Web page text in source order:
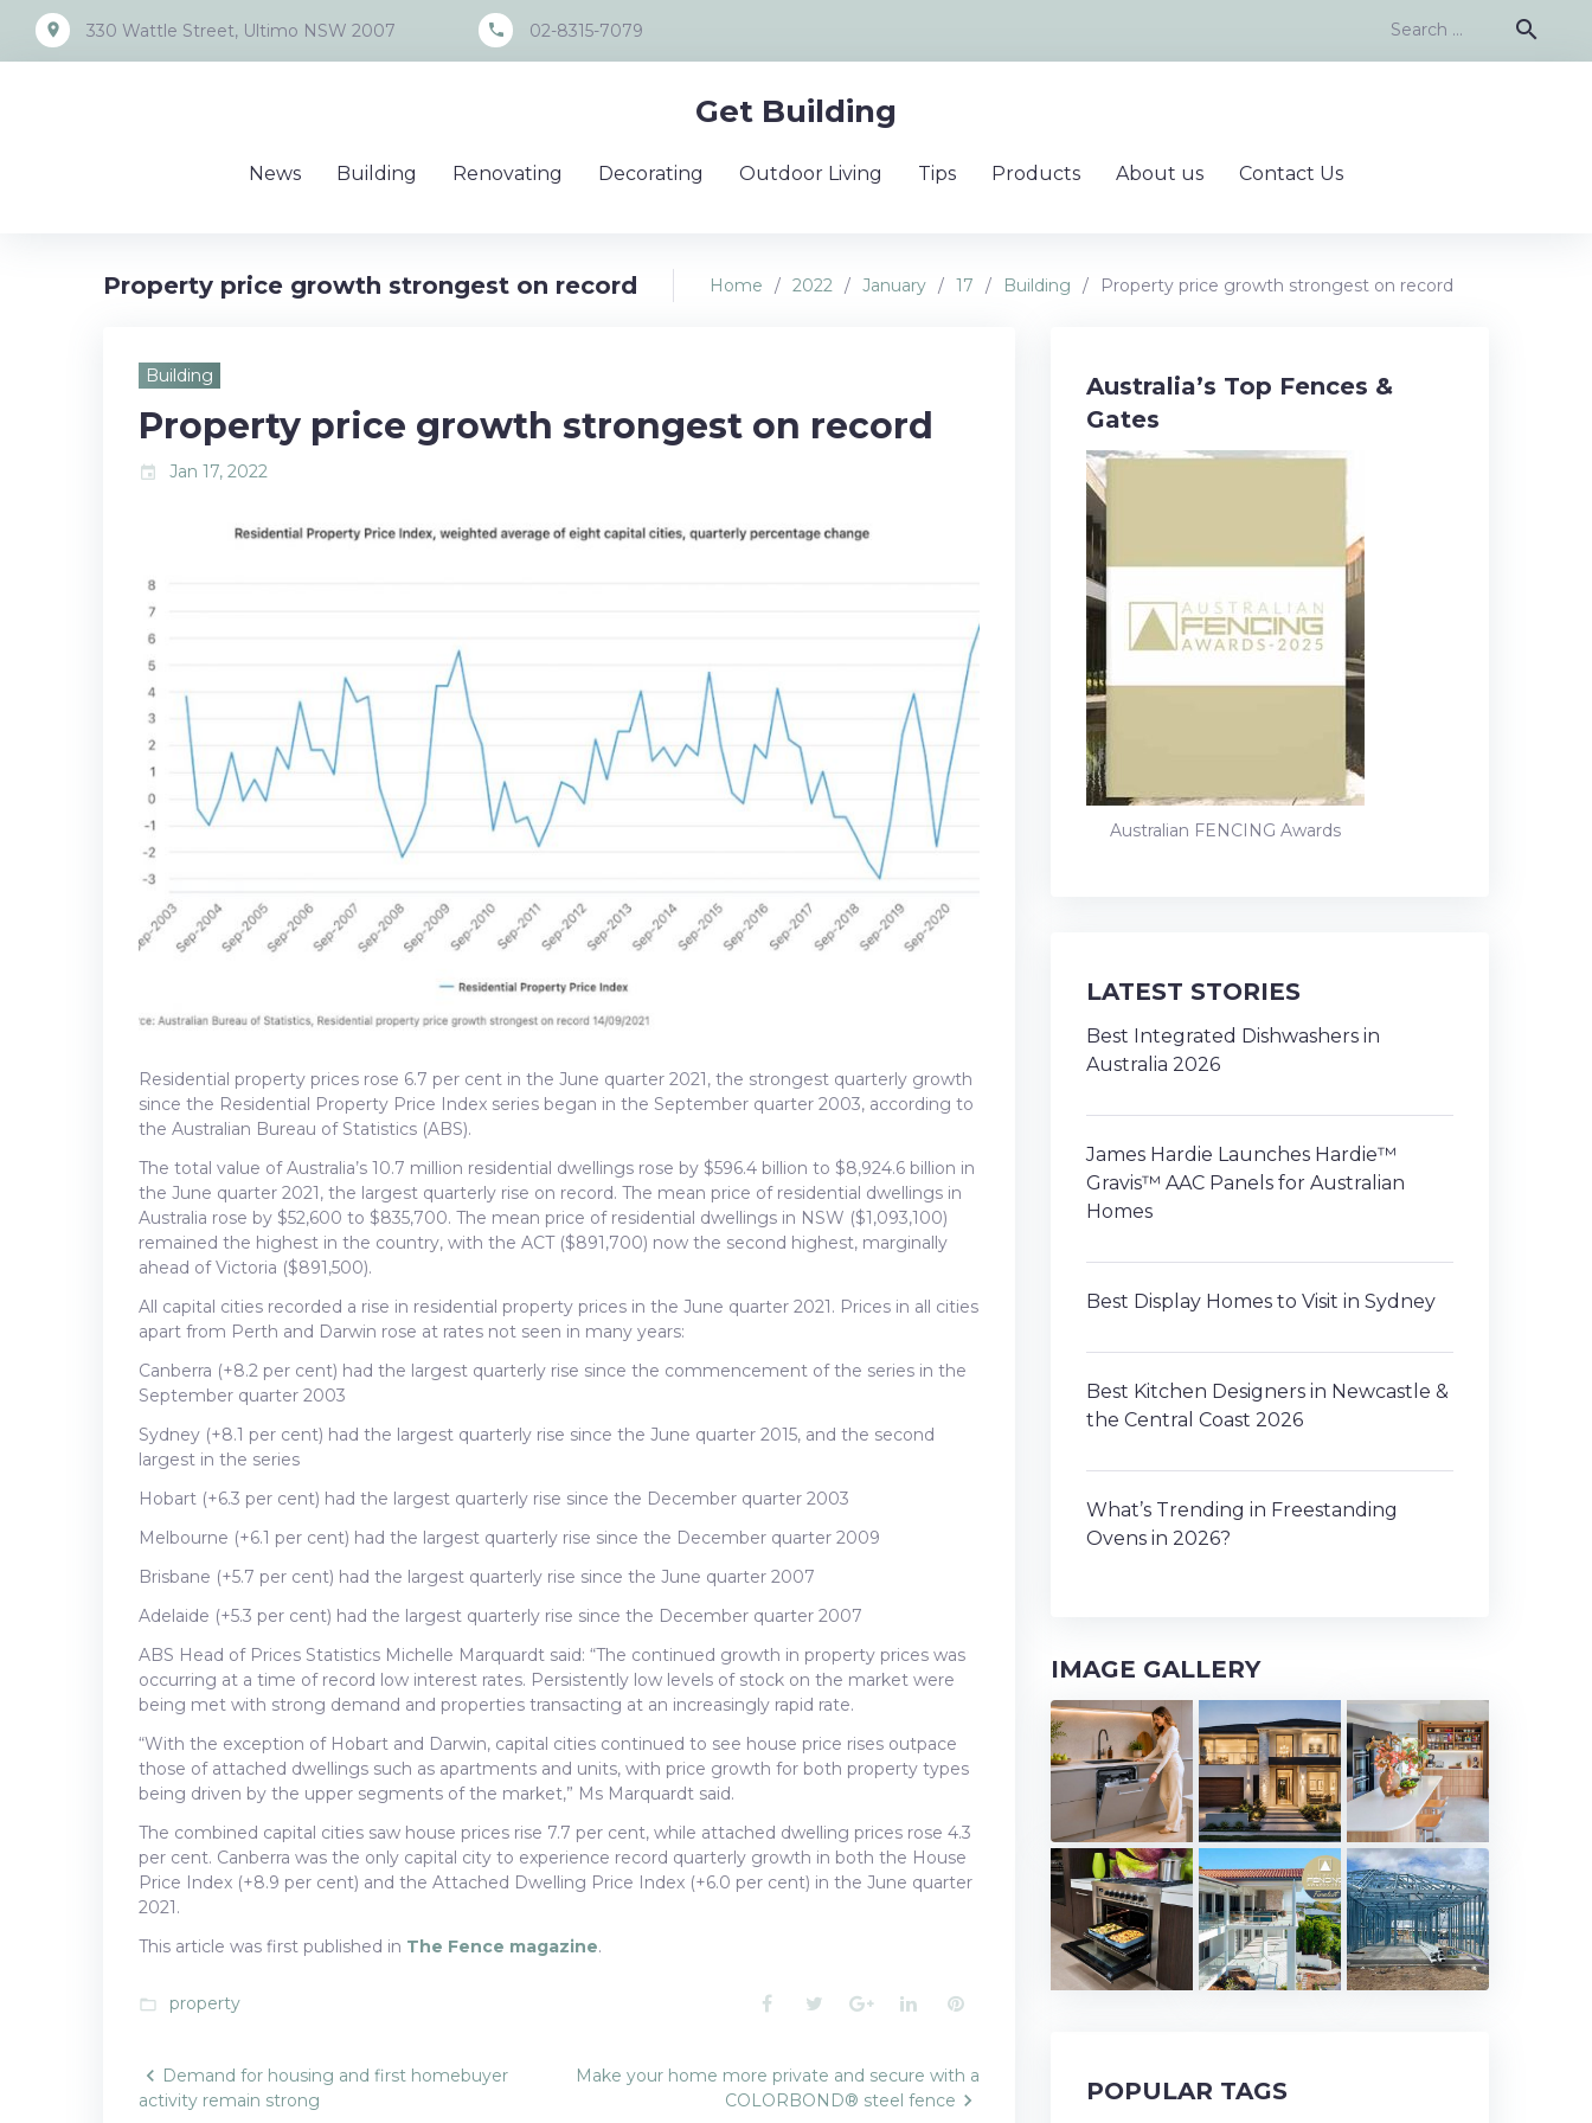
content
place 330 Wattle Street, Ultimo NSW 2007 call 02-8315-7079
Search
search
Get Building
News Building Renovating Decorating Outdoor Living Tips Products About us Contact Us
Property price growth strongest on record Home / 2022 / January / 17 / Building / Property price growth strongest on record
Building
Property price growth strongest on record
event Jan 17, 2022
Residential property prices rose 6.7 per cent in the June quarter 2021, the strongest quarterly growth
since the Residential Property Price Index series began in the September quarter 2003, according to
the Australian Bureau of Statistics (ABS).
The total value of Australia’s 10.7 million residential dwellings rose by $596.4 billion to $8,924.6 billion in
the June quarter 2021, the largest quarterly rise on record. The mean price of residential dwellings in
Australia rose by $52,600 to $835,700. The mean price of residential dwellings in NSW ($1,093,100)
remained the highest in the country, with the ACT ($891,700) now the second highest, marginally
ahead of Victoria ($891,500).
All capital cities recorded a rise in residential property prices in the June quarter 2021. Prices in all cities
apart from Perth and Darwin rose at rates not seen in many years:
Canberra (+8.2 per cent) had the largest quarterly rise since the commencement of the series in the
September quarter 2003
Sydney (+8.1 per cent) had the largest quarterly rise since the June quarter 2015, and the second
largest in the series
Hobart (+6.3 per cent) had the largest quarterly rise since the December quarter 2003
Melbourne (+6.1 per cent) had the largest quarterly rise since the December quarter 2009
Brisbane (+5.7 per cent) had the largest quarterly rise since the June quarter 2007
Adelaide (+5.3 per cent) had the largest quarterly rise since the December quarter 2007
ABS Head of Prices Statistics Michelle Marquardt said: “The continued growth in property prices was
occurring at a time of record low interest rates. Persistently low levels of stock on the market were
being met with strong demand and properties transacting at an increasingly rapid rate.
“With the exception of Hobart and Darwin, capital cities continued to see house price rises outpace
those of attached dwellings such as apartments and units, with price growth for both property types
being driven by the upper segments of the market,” Ms Marquardt said.
The combined capital cities saw house prices rise 7.7 per cent, while attached dwelling prices rose 4.3
per cent. Canberra was the only capital city to experience record quarterly growth in both the House
Price Index (+8.9 per cent) and the Attached Dwelling Price Index (+6.0 per cent) in the June quarter
2021.
This article was first published in The Fence magazine.
folder_open property Facebook
TwitterGoogle+LinkedInPinterest
Post
Demand for housing and first homebuyer
activity remain strong
Make your home more private and secure with a
COLORBOND® steel fence
Australia’s Top Fences &
Gates
Australian FENCING Awards
LATEST STORIES
Best Integrated Dishwashers in
Australia 2026
James Hardie Launches Hardie™
Gravis™ AAC Panels for Australian
Homes
Best Display Homes to Visit in Sydney
Best Kitchen Designers in Newcastle &
the Central Coast 2026
What’s Trending in Freestanding
Ovens in 2026?
IMAGE GALLERY
POPULAR TAGS